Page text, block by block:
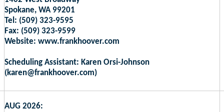
Spokane, WA 99201
Tel: (509) 323-9595
Fax: (509) 323-9599
Website: www.frankhoover.com
Scheduling Assistant: Karen Orsi-Johnson
(karen@frankhoover.com)
AUG 2026: